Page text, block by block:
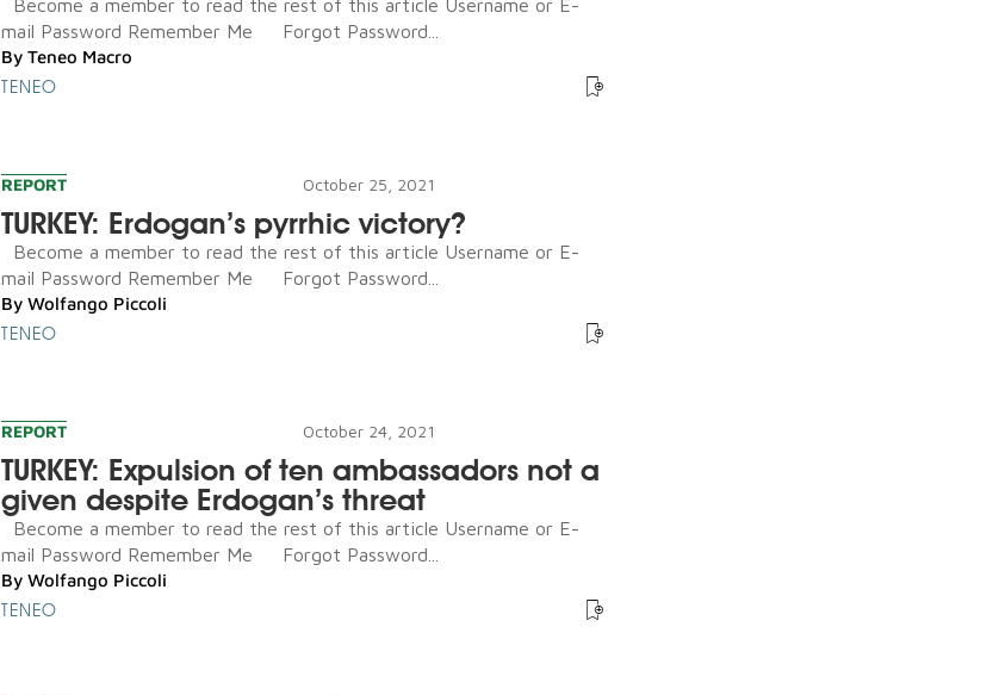
mail Password Remember Me Forgot Password...
By Teneo Macro
TENEO
REPORT October 25, 2021
TURKEY: Erdogan’s pyrrhic victory?
Become a member to read the rest of this article Username or E-
mail Password Remember Me Forgot Password...
By Wolfango Piccoli
TENEO
REPORT October 24, 2021
TURKEY: Expulsion of ten ambassadors not a
given despite Erdogan’s threat
Become a member to read the rest of this article Username or E-
mail Password Remember Me Forgot Password...
By Wolfango Piccoli
TENEO